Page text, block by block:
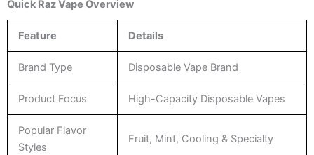
Quick Raz Vape Overview
Feature Details
Brand Type Disposable Vape Brand
Product Focus High-Capacity Disposable Vapes
Popular Flavor
Styles
Fruit, Mint, Cooling & Specialty